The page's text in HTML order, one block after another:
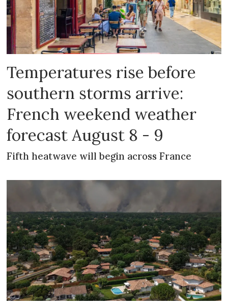
Temperatures rise before
southern storms arrive:
French weekend weather
forecast August 8 - 9
Fifth heatwave will begin across France